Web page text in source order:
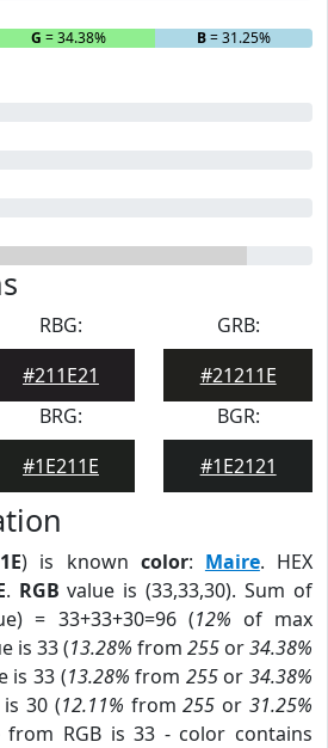
G = 34.38% B= 31.25%
RBG:
#211E21
GRB:
#21211E
BRG:
#1E211E
BGR:
#1E2121
) is known color: Maire. HEX
. RGB value is (33,33,30). Sum of
= 33+33+30=96 (12% of max
is 33 (13.28% from 255 or34.38%
is 33 (13.28% from 255or34.38%
30 (12.11% from255 or31.25%
from RGB is 33 - color contains